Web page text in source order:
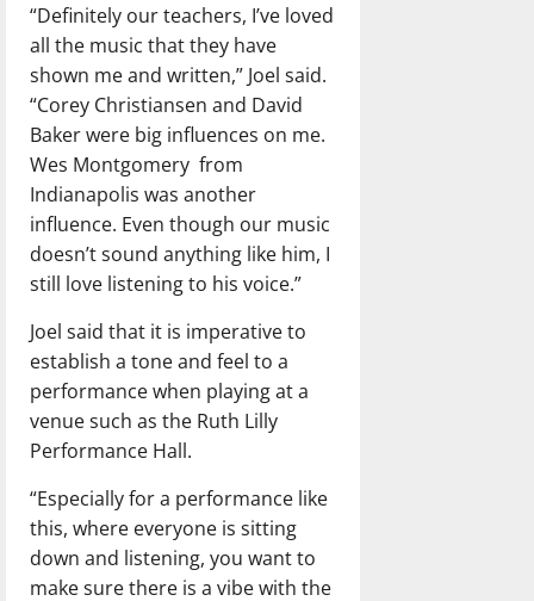
“Definitely our teachers, I’ve loved
all the music that they have
shown me and written,” Joel said.
“Corey Christiansen and David
Baker were big influences on me.
Wes Montgomery from
Indianapolis was another
influence. Even though our music
doesn’t sound anything like him, I
still love listening to his voice.”
Joel said that it is imperative to
establish a tone and feel to a
performance when playing at a
venue such as the Ruth Lilly
Performance Hall.
“Especially for a performance like
this, where everyone is sitting
down and listening, you want to
make sure there is a vibe with the